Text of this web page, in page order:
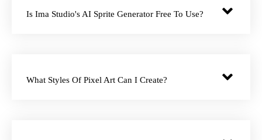
Is Ima Studio's AI Sprite Generator Free To Use?
What Styles Of Pixel Art Can I Create?